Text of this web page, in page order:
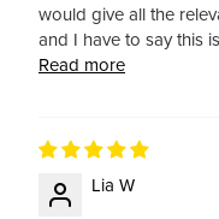
would give all the
and I have to say this
Read more
Lia W